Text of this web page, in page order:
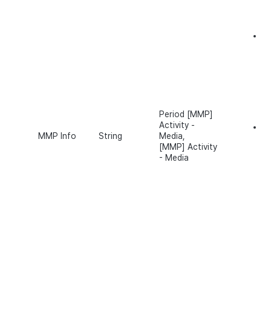
MMP Info String
Period [MMP]
Activity -
Media,
[MMP] Activity
- Media